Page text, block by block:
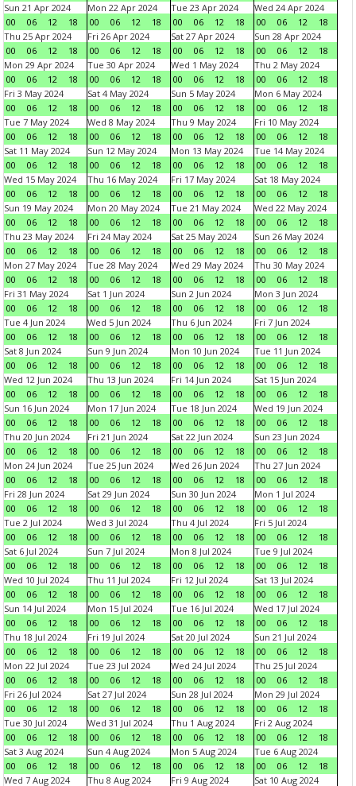
Sun 21 Apr 2024
00
06 12 18
Mon 22 Apr 2024
00
06 12 18
Tue 23 Apr 2024
00
06 12 18
Wed 24 Apr 2024
00
06 12
18
Thu 25 Apr 2024
00
06 12 18
Fri 26 Apr 2024
00
06 12 18
Sat 27 Apr 2024
00
06 12 18
Sun 28 Apr 2024
00
06 12
18
Mon 29 Apr 2024
00
06 12 18
Tue 30 Apr 2024
00
06 12 18
Wed 1 May 2024
00
06 12 18
Thu 2 May 2024
00
06 12
18
Fri 3 May 2024
00
06 12 18
Sat 4 May 2024
00
06 12 18
Sun 5 May 2024
00
06 12 18
Mon 6 May 2024
00
06 12
18
Tue 7 May 2024
00
06 12 18
Wed 8 May 2024
00
06 12 18
Thu 9 May 2024
00
06 12 18
Fri 10 May 2024
00
06 12
18
Sat 11 May 2024
00
06 12 18
Sun 12 May 2024
00
06 12 18
Mon 13 May 2024
00
06 12 18
Tue 14 May 2024
00
06 12
18
Wed 15 May 2024
00
06 12 18
Thu 16 May 2024
00
06 12 18
Fri 17 May 2024
00
06 12 18
Sat 18 May 2024
00
06 12
18
Sun 19 May 2024
00
06 12 18
Mon 20 May 2024
00
06 12 18
Tue 21 May 2024
00
06 12 18
Wed 22 May 2024
00
06 12
18
Thu 23 May 2024
00
06 12 18
Fri 24 May 2024
00
06 12 18
Sat 25 May 2024
00
06 12 18
Sun 26 May 2024
00
06 12
18
Mon 27 May 2024
00
06 12 18
Tue 28 May 2024
00
06 12 18
Wed 29 May 2024
00
06 12 18
Thu 30 May 2024
00
06 12
18
Fri 31 May 2024
00
06 12 18
Sat 1 Jun 2024
00
06 12 18
Sun 2 Jun 2024
00
06 12 18
Mon 3 Jun 2024
00
06 12
18
Tue 4 Jun 2024
00
06 12 18
Wed 5 Jun 2024
00
06 12 18
Thu 6 Jun 2024
00
06 12 18
Fri 7 Jun 2024
00
06 12
18
Sat 8 Jun 2024
00
06 12 18
Sun 9 Jun 2024
00
06 12 18
Mon 10 Jun 2024
00
06 12 18
Tue 11 Jun 2024
00
06 12
18
Wed 12 Jun 2024
00
06 12 18
Thu 13 Jun 2024
00
06 12 18
Fri 14 Jun 2024
00
06 12 18
Sat 15 Jun 2024
00
06 12
18
Sun 16 Jun 2024
00
06 12 18
Mon 17 Jun 2024
00
06 12 18
Tue 18 Jun 2024
00
06 12 18
Wed 19 Jun 2024
00
06 12
18
Thu 20 Jun 2024
00
06 12 18
Fri 21 Jun 2024
00
06 12 18
Sat 22 Jun 2024
00
06 12 18
Sun 23 Jun 2024
00
06 12
18
Mon 24 Jun 2024
00
06 12 18
Tue 25 Jun 2024
00
06 12 18
Wed 26 Jun 2024
00
06 12 18
Thu 27 Jun 2024
00
06 12
18
Fri 28 Jun 2024
00
06 12 18
Sat 29 Jun 2024
00
06 12 18
Sun 30 Jun 2024
00
06 12 18
Mon 1 Jul 2024
00
06 12
18
Tue 2 Jul 2024
00
06 12 18
Wed 3 Jul 2024
00
06 12 18
Thu 4 Jul 2024
00
06 12 18
Fri 5 Jul 2024
00
06 12
18
Sat 6 Jul 2024
00
06 12 18
Sun 7 Jul 2024
00
06 12 18
Mon 8 Jul 2024
00
06 12 18
Tue 9 Jul 2024
00
06 12
18
Wed 10 Jul 2024
00
06 12 18
Thu 11 Jul 2024
00
06 12 18
Fri 12 Jul 2024
00
06 12 18
Sat 13 Jul 2024
00
06 12
18
Sun 14 Jul 2024
00
06 12 18
Mon 15 Jul 2024
00
06 12 18
Tue 16 Jul 2024
00
06 12 18
Wed 17 Jul 2024
00
06 12
18
Thu 18 Jul 2024
00
06 12 18
Fri 19 Jul 2024
00
06 12 18
Sat 20 Jul 2024
00
06 12 18
Sun 21 Jul 2024
00
06 12
18
Mon 22 Jul 2024
00
06 12 18
Tue 23 Jul 2024
00
06 12 18
Wed 24 Jul 2024
00
06 12 18
Thu 25 Jul 2024
00
06 12
18
Fri 26 Jul 2024
00
06 12 18
Sat 27 Jul 2024
00
06 12 18
Sun 28 Jul 2024
00
06 12 18
Mon 29 Jul 2024
00
06 12
18
Tue 30 Jul 2024
00
06 12 18
Wed 31 Jul 2024
00
06 12 18
Thu 1 Aug 2024
00
06 12 18
Fri 2 Aug 2024
00
06 12
18
Sat 3 Aug 2024
00
06 12 18
Sun 4 Aug 2024
00
06 12 18
Mon 5 Aug 2024
00
06 12 18
Tue 6 Aug 2024
00
06 12
18
Wed 7 Aug 2024
Thu 8 Aug 2024 Fri 9 Aug 2024 Sat 10 Aug 2024